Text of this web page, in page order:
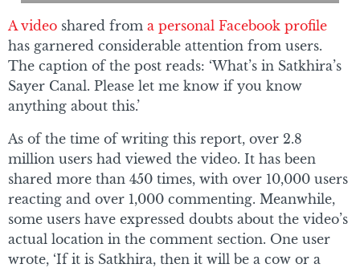
A video shared from a personal Facebook profile
has garnered considerable attention from users.
The caption of the post reads: ‘What’s in Satkhira’s
Sayer Canal. Please let me know if you know
anything about this.’
As of the time of writing this report, over 2.8
million users had viewed the video. It has been
shared more than 450 times, with over 10,000 users
reacting and over 1,000 commenting. Meanwhile,
some users have expressed doubts about the video’s
actual location in the comment section. One user
wrote, ‘If it is Satkhira, then it will be a cow or a